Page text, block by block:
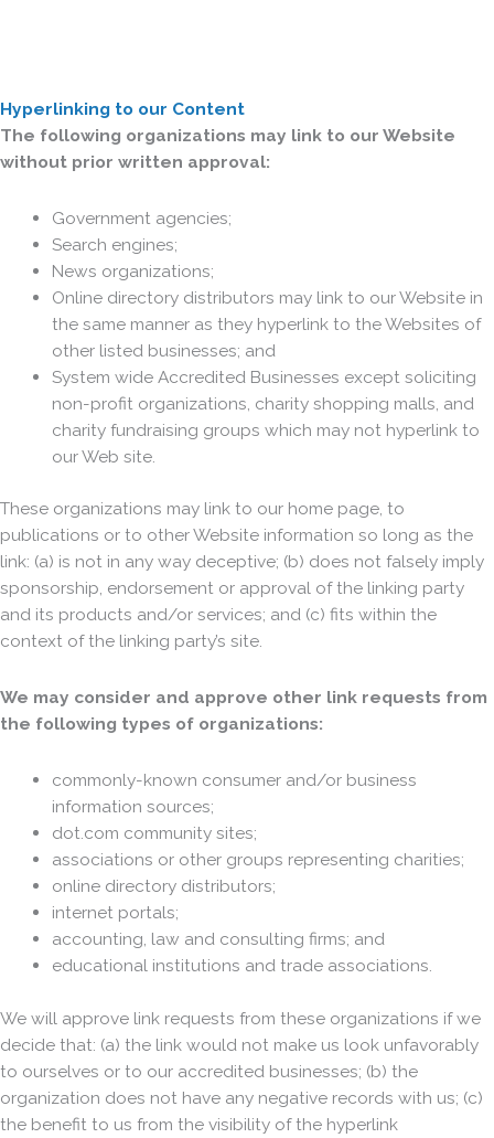
Hyperlinking to our Content
The following organizations may link to our Website
without prior written approval:
Government agencies;
Search engines;
News organizations;
Online directory distributors may link to our Website in
the same manner as they hyperlink to the Websites of
other listed businesses; and
System wide Accredited Businesses except soliciting
non-profit organizations, charity shopping malls, and
charity fundraising groups which may not hyperlink to
our Web site.
These organizations may link to our home page, to
publications or to other Website information so long as the
link: (a) is not in any way deceptive; (b) does not falsely imply
sponsorship, endorsement or approval of the linking party
and its products and/or services; and (c) fits within the
context of the linking party’s site.
We may consider and approve other link requests from
the following types of organizations:
commonly-known consumer and/or business
information sources;
dot.com community sites;
associations or other groups representing charities;
online directory distributors;
internet portals;
accounting, law and consulting firms; and
educational institutions and trade associations.
We will approve link requests from these organizations if we
decide that: (a) the link would not make us look unfavorably
to ourselves or to our accredited businesses; (b) the
organization does not have any negative records with us; (c)
the benefit to us from the visibility of the hyperlink